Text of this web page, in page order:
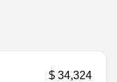
$ 34,324